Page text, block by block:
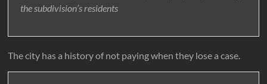
the subdivision’s residents
The city has a history of not paying when they lose a case.